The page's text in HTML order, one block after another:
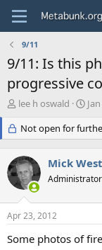
9/11
9/11: Is this
progressive
T
e
a
d
s
t
a
r
e
lee h oswald
S
a
r
d
a
e
Not open for
Mick West
Administrator
Apr 23, 2012
Some photos of